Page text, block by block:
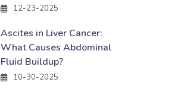
12-23-2025
Ascites in Liver Cancer:
What Causes Abdominal
Fluid Buildup?
10-30-2025